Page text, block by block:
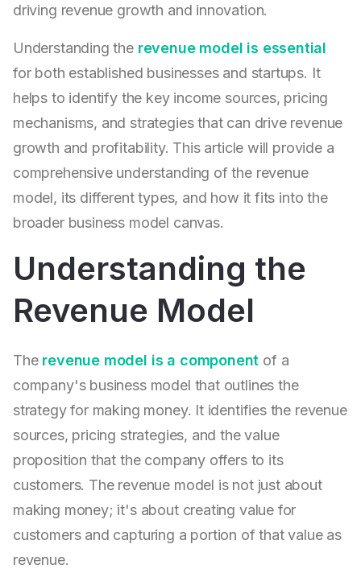
driving revenue growth and innovation.
Understanding the revenue model is essential
for both established businesses and startups. It
helps to identify the key income sources, pricing
mechanisms, and strategies that can drive revenue
growth and profitability. This article will provide a
comprehensive understanding of the revenue
model, its different types, and how it fits into the
broader business model canvas.
Understanding the
Revenue Model
The revenue model is a component of a
company's business model that outlines the
strategy for making money. It identifies the revenue
sources, pricing strategies, and the value
proposition that the company offers to its
customers. The revenue model is not just about
making money; it's about creating value for
customers and capturing a portion of that value as
revenue.